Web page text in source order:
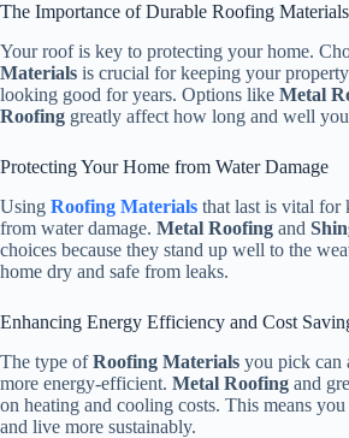
The Importance of Durable Roofing Materials
Your roof is key to protecting your home.
Materials is crucial for keeping your
looking good for years. Options like Metal
Roofing greatly affect how long and well
Protecting Your Home from Water Damage
Using Roofing Materials that last is vital for
from water damage. Metal Roofing and
choices because they stand up well to the
home dry and safe from leaks.
Enhancing Energy Efficiency and Cost
The type ofRoofing Materials you pick can
more energy-efficient. Metal Roofing and
on heating and cooling costs. This means you
and live more sustainably.